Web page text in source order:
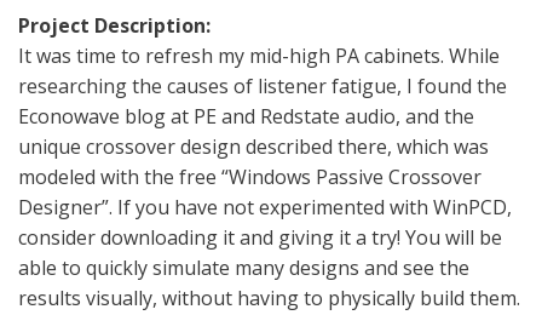
Project Description:
It was time to refresh my mid-high PA cabinets. While
researching the causes of listener fatigue, I found the
Econowave blog at PE and Redstate audio, and the
unique crossover design described there, which was
modeled with the free “Windows Passive Crossover
Designer”. If you have not experimented with WinPCD,
consider downloading it and giving it a try! You will be
able to quickly simulate many designs and see the
results visually, without having to physically build them.